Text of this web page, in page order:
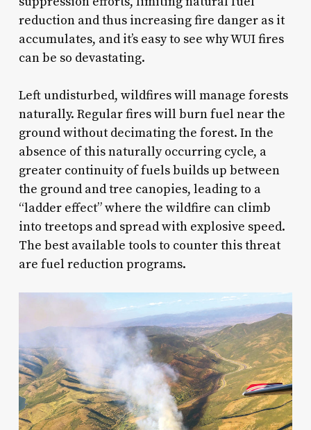
reduction and thus increasing fire danger as it
accumulates, and it’s easy to see why WUI fires
can be so devastating.
Left undisturbed, wildfires will manage forests
naturally. Regular fires will burn fuel near the
ground without decimating the forest. In the
absence of this naturally occurring cycle, a
greater continuity of fuels builds up between
the ground and tree canopies, leading to a
“ladder effect” where the wildfire can climb
into treetops and spread with explosive speed.
The best available tools to counter this threat
are fuel reduction programs.